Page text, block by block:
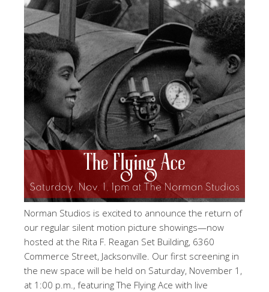
Norman Studios is excited to announce the return of
our regular silent motion picture showings—now
hosted at the Rita F. Reagan Set Building, 6360
Commerce Street, Jacksonville. Our first screening in
the new space will be held on Saturday, November 1,
at 1:00 p.m., featuring The Flying Ace with live